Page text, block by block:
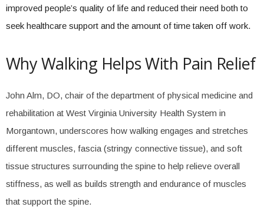
improved people’s quality of life and reduced their need both to
seek healthcare support and the amount of time taken off work.
Why Walking Helps With Pain Relief
John Alm, DO, chair of the department of physical medicine and
rehabilitation at West Virginia University Health System in
Morgantown, underscores how walking engages and stretches
different muscles, fascia (stringy connective tissue), and soft
tissue structures surrounding the spine to help relieve overall
stiffness, as well as builds strength and endurance of muscles
that support the spine.